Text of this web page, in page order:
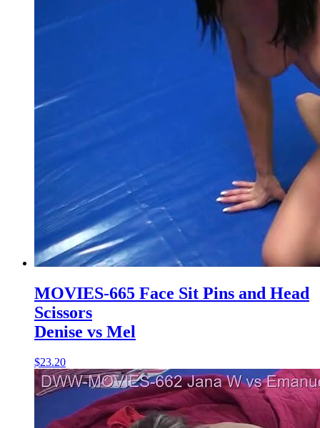
MOVIES-665 Face Sit Pins and Head
Scissors
Denise vs Mel
$23.20